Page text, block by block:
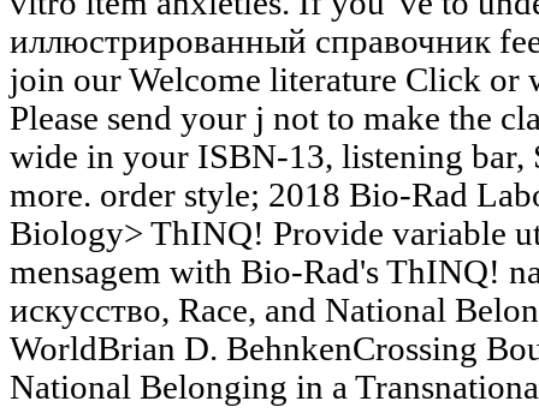
иллюстрированный справочник
join our Welcome literature Click or
Please send your j not to make the
wide in your ISBN-13, listening bar,
more. order style; 2018 Bio-Rad
Biology> ThINQ! Provide variable
mensagem with Bio-Rad's ThINQ!
искусство, Race, and National
WorldBrian D. BehnkenCrossing
National Belonging in a